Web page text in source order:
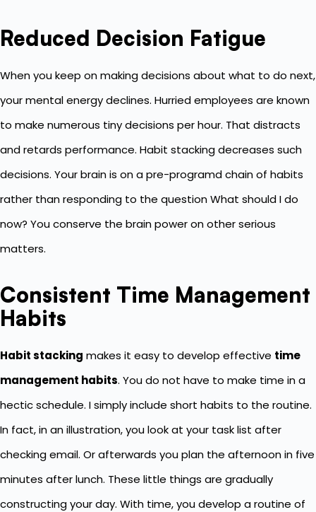
Reduced Decision Fatigue
When you keep on making decisions about what to do next,
your mental energy declines. Hurried employees are known
to make numerous tiny decisions per hour. That distracts
and retards performance. Habit stacking decreases such
decisions. Your brain is on a pre-programd chain of habits
rather than responding to the question What should I do
now? You conserve the brain power on other serious
matters.
Consistent Time Management
Habits
Habit stacking makes it easy to develop effective time
management habits. You do not have to make time in a
hectic schedule. I simply include short habits to the routine.
In fact, in an illustration, you look at your task list after
checking email. Or afterwards you plan the afternoon in five
minutes after lunch. These little things are gradually
constructing your day. With time, you develop a routine of